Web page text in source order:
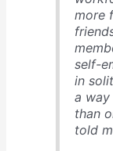
more
self-
in
a way
than
told